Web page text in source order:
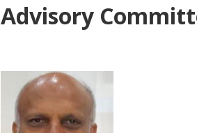
Advisory